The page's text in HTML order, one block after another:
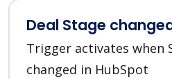
Deal Stage
Trigger activates when
changed in HubSpot